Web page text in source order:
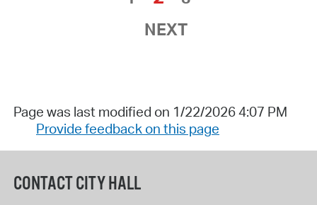
NEXT
Page was last modified on 1/22/2026 4:07 PM
Provide feedback on this page
CONTACT CITY HALL